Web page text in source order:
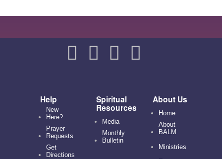
Help
New
Here?
Prayer
Requests
Get
Directions
Spiritual
Resources
Media
Monthly
Bulletin
About Us
Home
About
BALM
Ministries